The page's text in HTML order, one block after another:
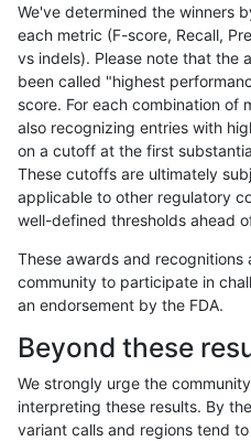
raldana-dualsentieon INDEL *
raldana-dualsentieon INDEL
raldana-dualsentieon INDEL *
raldana-dualsentieon INDEL *
raldana-dualsentieon INDEL
raldana-dualsentieon INDEL
raldana-dualsentieon INDEL *
We've determined the winners
each metric (F-score, Recall,
vs indels). Please note that the
been called "highest
score. For each combination of
also recognizing entries with
on a cutoff at the first
These cutoffs are ultimately
applicable to other regulatory
well-defined thresholds ahead
These awards and
community to participate in
an endorsement by the FDA.
Beyond these
We strongly urge the
interpreting these results. By
variant calls and regions tend